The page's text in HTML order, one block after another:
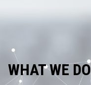
WHAT WE DO